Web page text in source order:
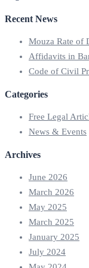
Recent News
Mouza Rate of
Affidavits in
Code of Civil
Categories
Free Legal
News & Events
Archives
June 2026
March 2026
May 2025
March 2025
January 2025
July 2024